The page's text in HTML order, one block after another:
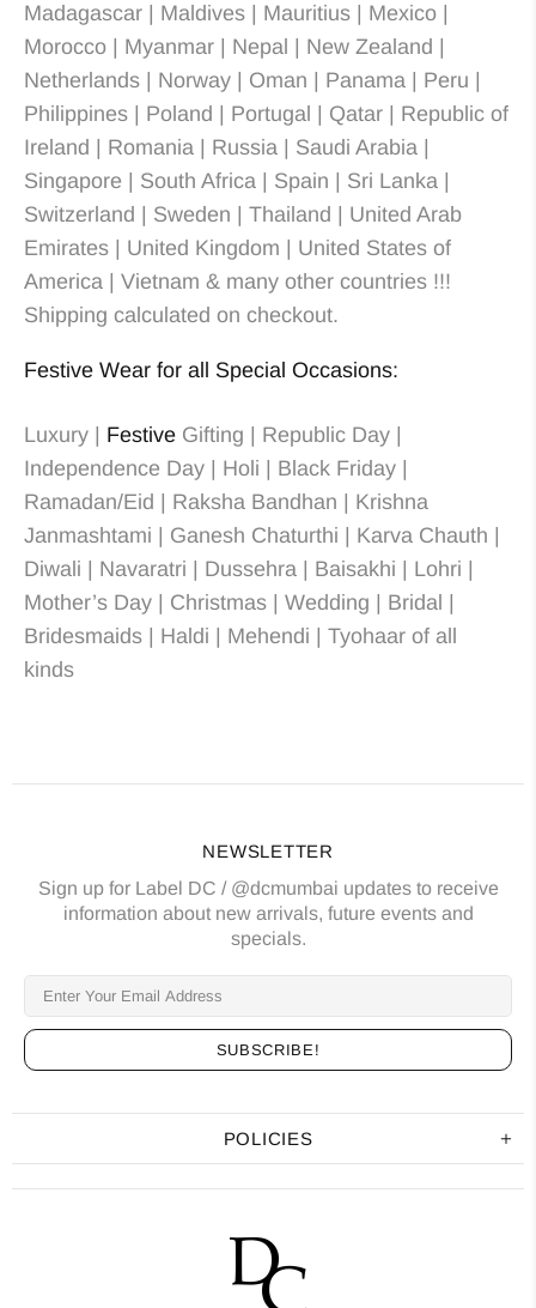
Madagascar | Maldives | Mauritius | Mexico |
Morocco | Myanmar | Nepal | New Zealand |
Netherlands | Norway | Oman | Panama | Peru |
Philippines | Poland | Portugal | Qatar | Republic of
Ireland | Romania | Russia | Saudi Arabia |
Singapore | South Africa | Spain | Sri Lanka |
Switzerland | Sweden | Thailand | United Arab
Emirates | United Kingdom | United States of
America | Vietnam & many other countries !!!
Shipping calculated on checkout.
Festive Wear for all Special Occasions:
Luxury | Festive Gifting | Republic Day |
Independence Day | Holi | Black Friday |
Ramadan/Eid | Raksha Bandhan | Krishna
Janmashtami | Ganesh Chaturthi | Karva Chauth |
Diwali | Navaratri | Dussehra | Baisakhi | Lohri |
Mother’s Day | Christmas | Wedding | Bridal
Bridesmaids | Haldi | Mehendi | Tyohaar of all
kinds
POLICIES
NEWSLETTER
Sign up for Label DC / @dcmumbai updates to receive
information about new arrivals, future events and
specials.